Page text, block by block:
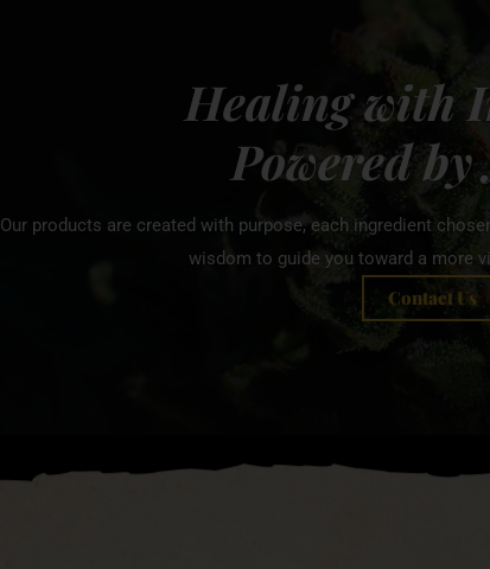
Healing with
Powered
Our products are created with purpose, each ingredient
wisdom to guide you toward a more
Contact Us